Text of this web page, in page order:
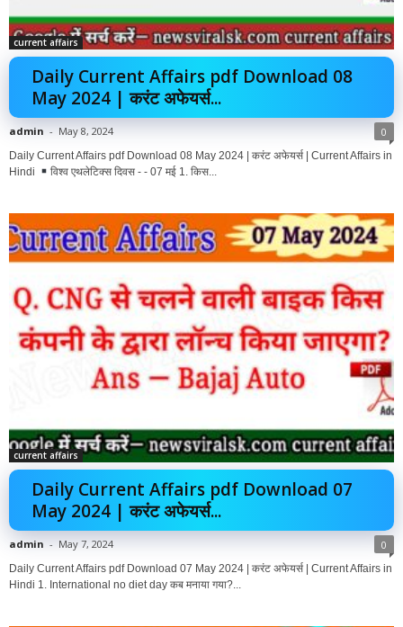
current affairs
Daily Current Affairs pdf Download 08
May 2024 | करंट अफेयर्स...
admin - May 8, 2024 0
Daily Current Affairs pdf Download 08 May 2024 | करंट अफेयर्स | Current Affairs in
Hindi
विश्व एथलेटिक्स दिवस - - 07 मई 1. किस...
current affairs
Daily Current Affairs pdf Download 07
May 2024 | करंट अफेयर्स...
admin - May 7, 2024 0
Daily Current Affairs pdf Download 07 May 2024 | करंट अफेयर्स | Current Affairs in
Hindi 1. International no diet day कब मनाया गया?...